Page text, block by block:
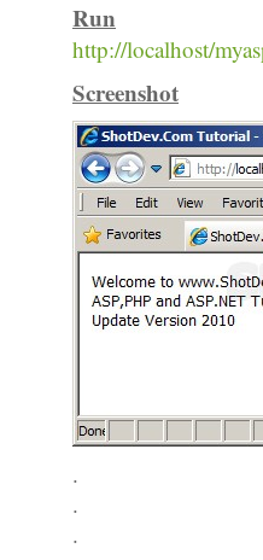
Run
http://localhost/
Screenshot
.
.
.